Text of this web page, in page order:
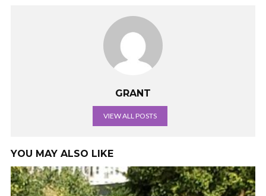
GRANT
VIEW ALL POSTS
YOU MAY ALSO LIKE